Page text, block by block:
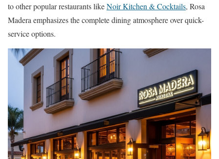
to other popular restaurants likeNoir Kitchen & Cocktails, Rosa
Madera emphasizes the complete dining atmosphere over quick-
service options.